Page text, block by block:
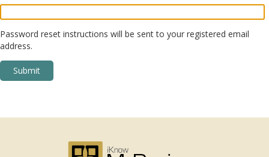
About Us
More Info
What is iKnowMyDesign
Password reset instructions will be sent to your registered email
address.